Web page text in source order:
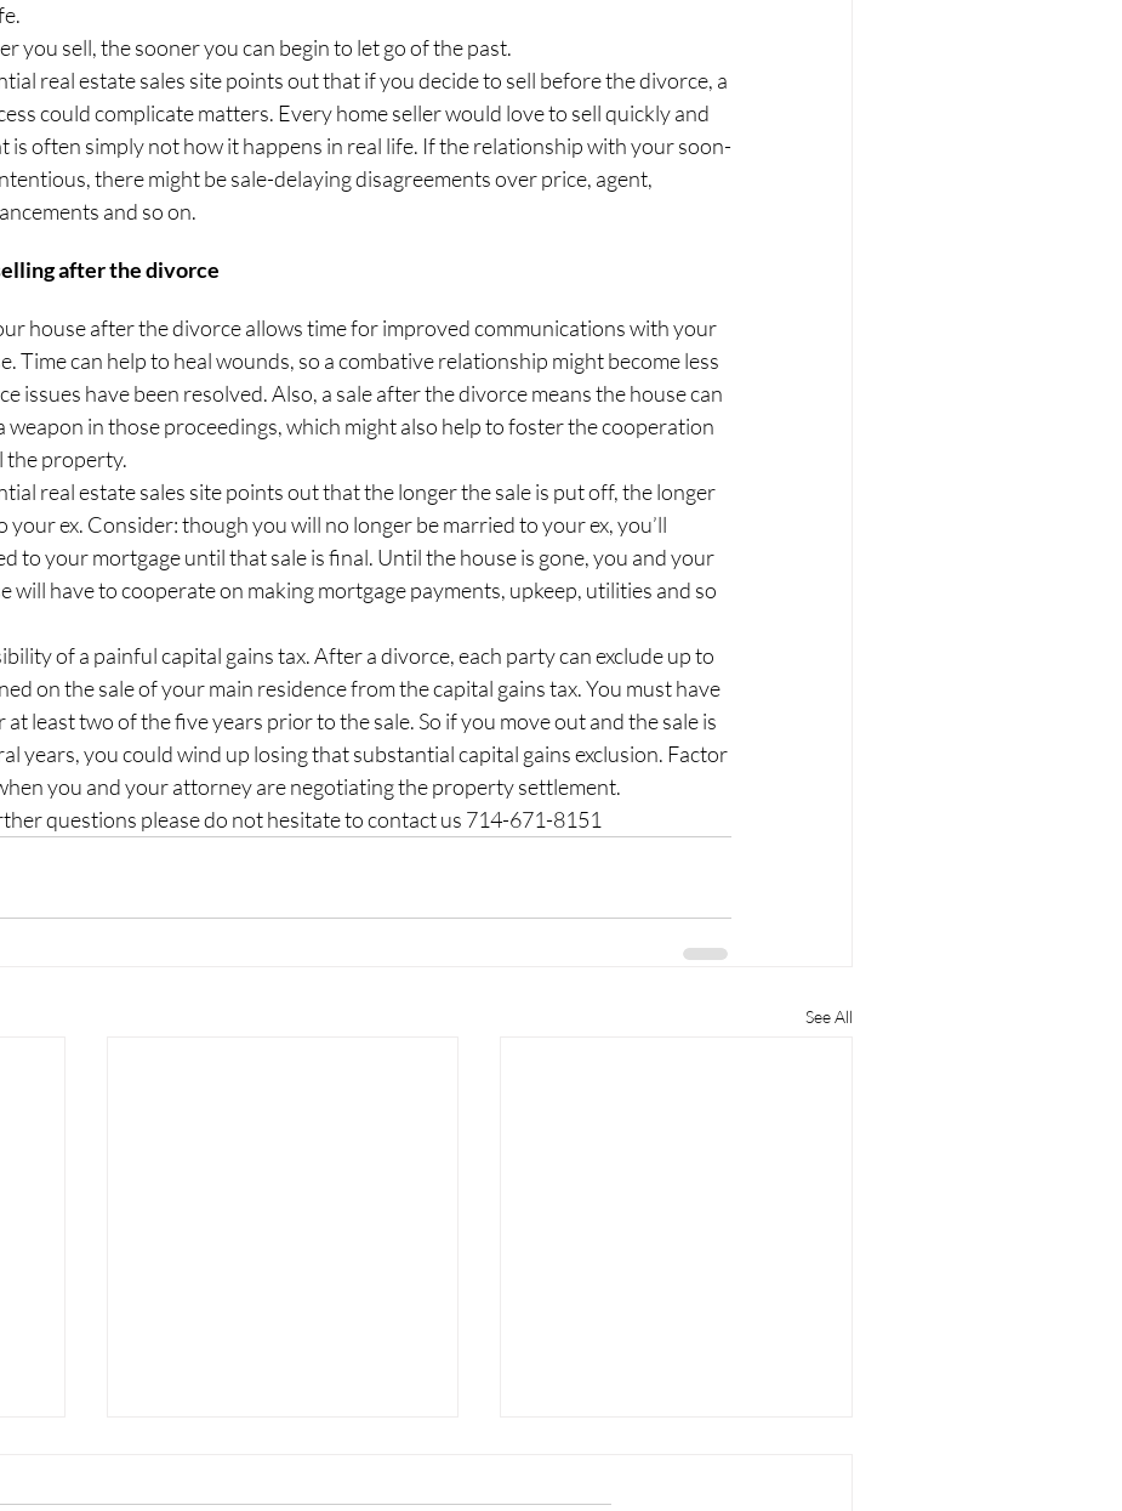
you sell, the sooner you can begin to let go of the past.
real estate sales site points out that if you decide to sell before the divorce, a
could complicate matters. Every home seller would love to sell quickly and
is often simply not how it happens in real life. If the relationship with your soon-
there might be sale-delaying disagreements over price, agent,
and so on.
after the divorce
house after the divorce allows time for improved communications with your
Time can help to heal wounds, so a combative relationship might become less
issues have been resolved. Also, a sale after the divorce means the house can
weapon in those proceedings, which might also help to foster the cooperation
the property.
real estate sales site points out that the longer the sale is put off, the longer
your ex. Consider: though you will no longer be married to your ex, you’ll
to your mortgage until that sale is final. Until the house is gone, you and your
will have to cooperate on making mortgage payments, upkeep, utilities and so
of a painful capital gains tax. After a divorce, each party can exclude up to
on the sale of your main residence from the capital gains tax. You must have
least two of the five years prior to the sale. So if you move out and the sale is
years, you could wind up losing that substantial capital gains exclusion. Factor
you and your attorney are negotiating the property settlement.
questions please do not hesitate to contact us 714-671-8151
See All